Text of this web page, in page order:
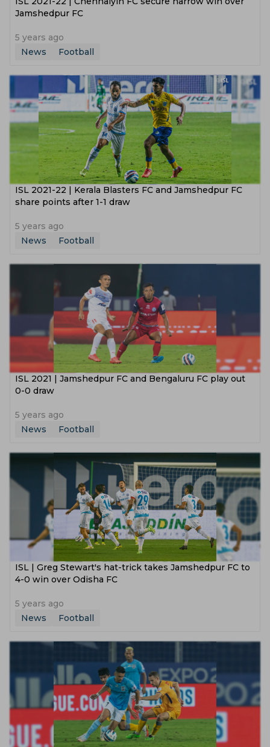
Jamshedpur FC
5 years ago
News
Football
ISL 2021-22 | Kerala Blasters FC and Jamshedpur FC
share points after 1-1 draw
5 years ago
News
Football
ISL 2021 | Jamshedpur FC and Bengaluru FC play out
0-0 draw
5 years ago
News
Football
ISL | Greg Stewart's hat-trick takes Jamshedpur FC to
4-0 win over Odisha FC
5 years ago
News
Football